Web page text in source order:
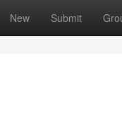
New Submit